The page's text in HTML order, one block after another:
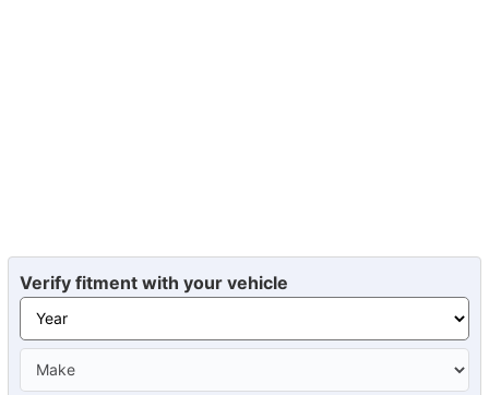
Verify fitment with your vehicle